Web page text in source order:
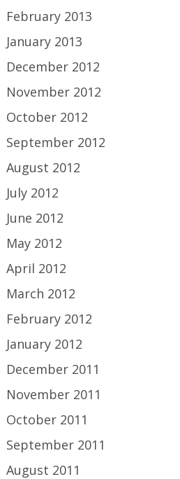
February 2013
January 2013
December 2012
November 2012
October 2012
September 2012
August 2012
July 2012
June 2012
May 2012
April 2012
March 2012
February 2012
January 2012
December 2011
November 2011
October 2011
September 2011
August 2011